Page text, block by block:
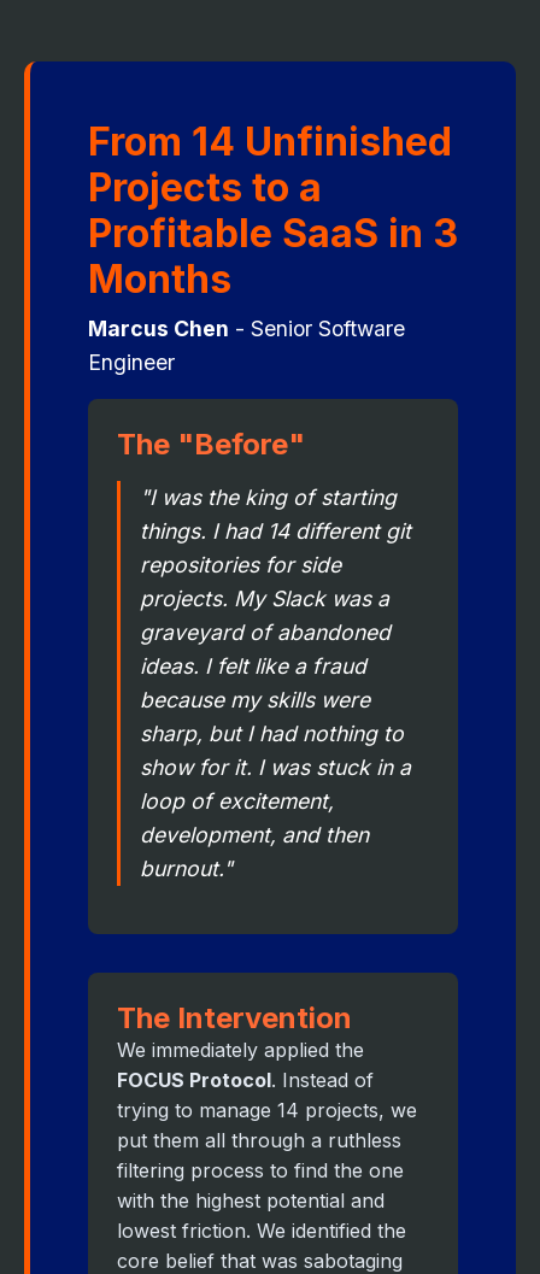
From 14 Unfinished
Projects to a
Profitable SaaS in 3
Months
Marcus Chen - Senior Software
Engineer
The "Before"
"I was the king of starting
things. I had 14 different git
repositories for side
projects. My Slack was a
graveyard of abandoned
ideas. I felt like a fraud
because my skills were
sharp, but I had nothing to
show for it. I was stuck in a
loop of excitement,
development, and then
burnout."
The Intervention
We immediately applied the
FOCUS Protocol. Instead of
trying to manage 14 projects, we
put them all through a ruthless
filtering process to find the one
with the highest potential and
lowest friction. We identified the
core belief that was sabotaging